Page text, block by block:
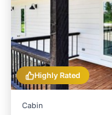
Highly Rated
Cabin